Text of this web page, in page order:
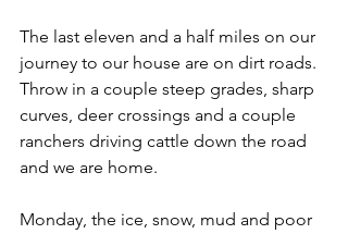
The last eleven and a half miles on our
journey to our house are on dirt roads.
Throw in a couple steep grades, sharp
curves, deer crossings and a couple
ranchers driving cattle down the road
and we are home.
Monday, the ice, snow, mud and poor